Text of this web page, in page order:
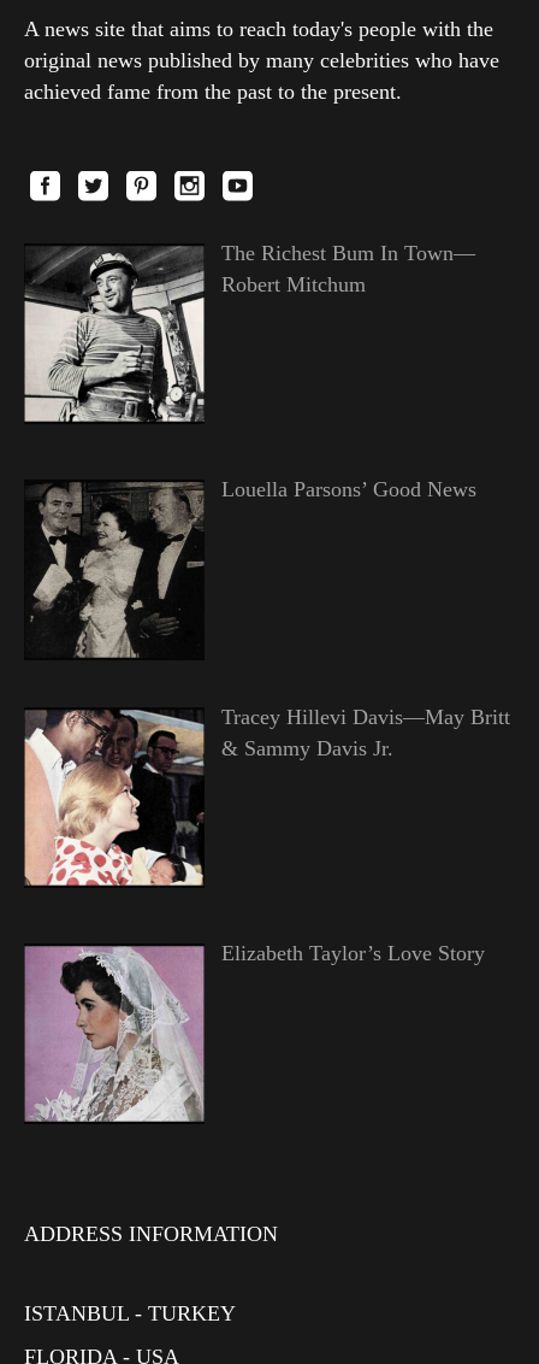
A news site that aims to reach today's people with the
original news published by many celebrities who have
achieved fame from the past to the present.
The Richest Bum In Town—
Robert Mitchum
Louella Parsons’ Good News
Tracey Hillevi Davis—May Britt
& Sammy Davis Jr.
Elizabeth Taylor’s Love Story
ADDRESS INFORMATION
ISTANBUL - TURKEY
FLORIDA - USA